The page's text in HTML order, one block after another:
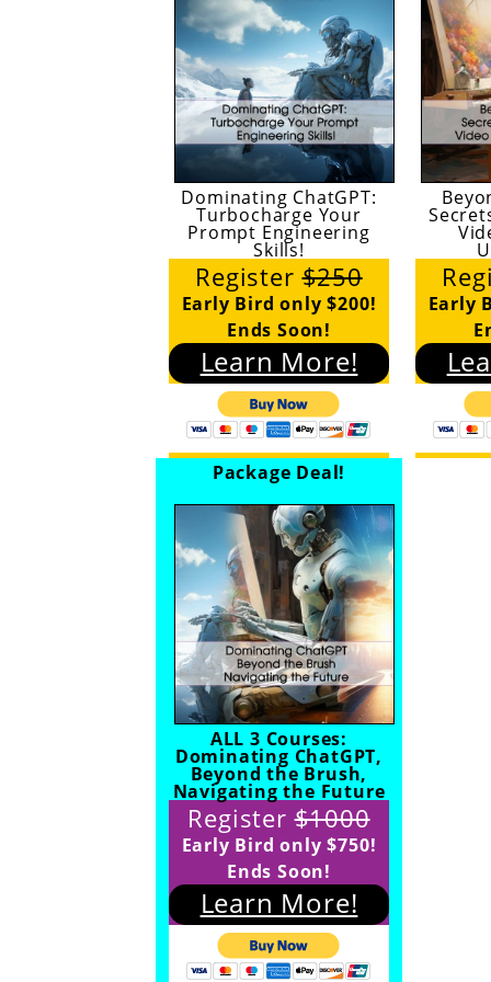
Dominating ChatGPT:
Turbocharge Your
Prompt Engineering
Skills!
Register$250
Early Bird only $200!
Ends Soon!
Learn More!
Early
Package Deal!
ALL 3 Courses:
Dominating ChatGPT,
Beyond the Brush,
Navigating the Future
Register$1000
Early Bird only $750!
Ends Soon!
Learn More!